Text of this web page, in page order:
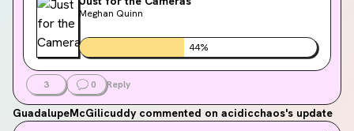
Meghan Quinn
44%
3 0 Reply
GuadalupeMcGilicuddy commented on acidicchaos's update